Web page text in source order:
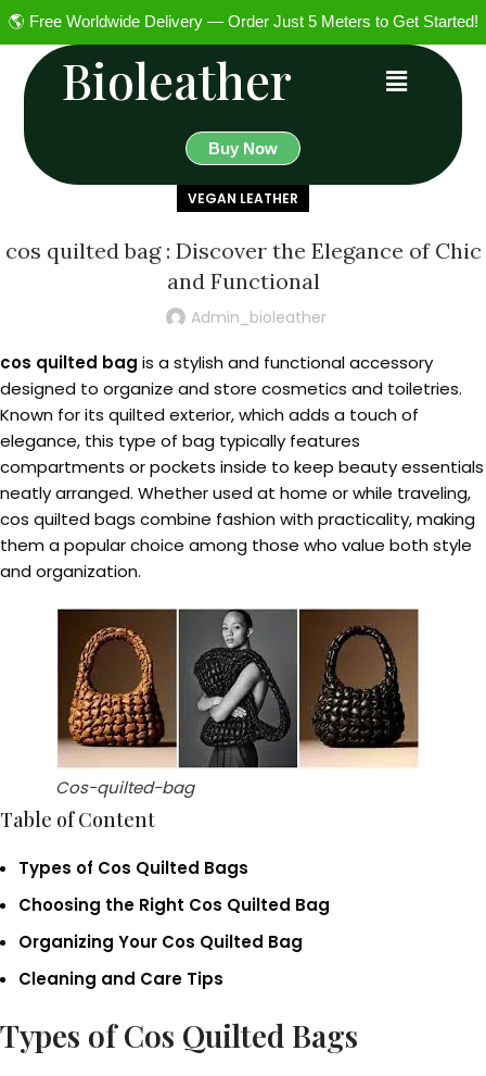
🌎 Free Worldwide Delivery — Order Just 5 Meters to Get Started!
Bioleather
Buy Now
VEGAN LEATHER
cos quilted bag : Discover the Elegance of Chic
and Functional
Admin_bioleather
cos quilted bag is a stylish and functional accessory
designed to organize and store cosmetics and toiletries.
Known for its quilted exterior, which adds a touch of
elegance, this type of bag typically features
compartments or pockets inside to keep beauty essentials
neatly arranged. Whether used at home or while traveling,
cos quilted bags combine fashion with practicality, making
them a popular choice among those who value both style
and organization.
Cos-quilted-bag
Table of Content
Types of Cos Quilted Bags
Choosing the Right Cos Quilted Bag
Organizing Your Cos Quilted Bag
Cleaning and Care Tips
Types of Cos Quilted Bags